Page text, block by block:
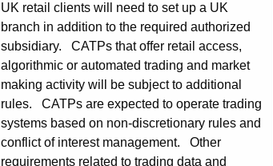
UK retail clients will need to set up a UK
branch in addition to the required authorized
subsidiary. CATPs that offer retail access,
algorithmic or automated trading and market
making activity will be subject to additional
rules. CATPs are expected to operate trading
systems based on non-discretionary rules and
conflict of interest management. Other
requirements related to trading data and